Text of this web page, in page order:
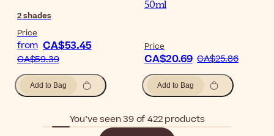
2shades
Price
from CA$53.45
CA$59.39
Add to Bag
50ml
Price
CA$20.69 CA$25.86
Add to Bag
You’ve seen 39 of 422 products